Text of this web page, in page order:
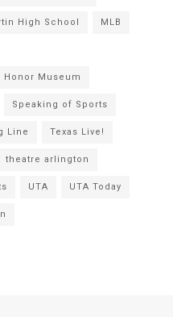
High School MLB
Honor Museum
Speaking of Sports
Line Texas Live!
theatre arlington
UTA UTA Today